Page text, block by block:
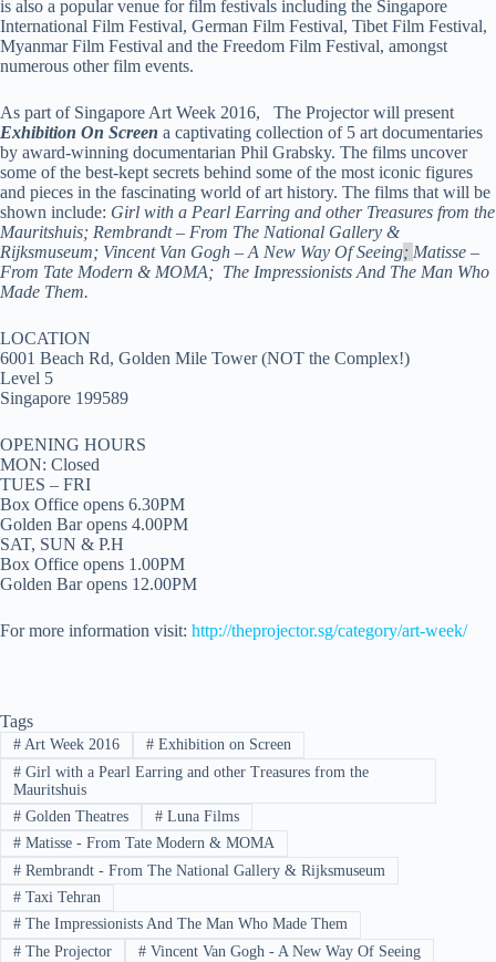
is also a popular venue for film festivals including the Singapore
International Film Festival, German Film Festival, Tibet Film Festival,
Myanmar Film Festival and the Freedom Film Festival, amongst
numerous other film events.
As part of Singapore Art Week 2016,
The Projector will present
Exhibition On Screen a captivating collection of 5 art documentaries
by award-winning documentarian Phil Grabsky. The films uncover
some of the best-kept secrets behind some of the most iconic figures
and pieces in the fascinating world of art history. The films that will be
shown include: Girl with a Pearl Earring and other Treasures from the
Mauritshuis; Rembrandt – From The National Gallery &
Rijksmuseum; Vincent Van Gogh – A New Way Of Seeing; Matisse –
From Tate Modern & MOMA; The Impressionists And The Man Who
Made Them.
LOCATION
6001 Beach Rd, Golden Mile Tower (NOT the Complex!)
Level 5
Singapore 199589
OPENING HOURS
MON: Closed
TUES – FRI
Box Office opens 6.30PM
Golden Bar opens 4.00PM
SAT, SUN & P.H
Box Office opens 1.00PM
Golden Bar opens 12.00PM
For more information visit: http://theprojector.sg/category/art-week/
Tags
#Art Week 2016 #Exhibition on Screen
#Girl with a Pearl Earring and other Treasures from the
Mauritshuis
#Golden Theatres #Luna Films
#Matisse - From Tate Modern & MOMA
#Rembrandt - From The National Gallery & Rijksmuseum
#Taxi Tehran
#The Impressionists And The Man Who Made Them
#The Projector #Vincent Van Gogh - A New Way Of Seeing